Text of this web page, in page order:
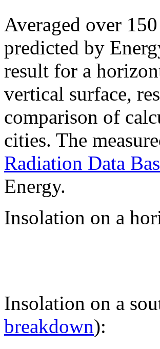
Averaged over
predicted by
result for a
vertical surface,
comparison of
cities. The
Radiation Data
Energy.
Insolation on a
Insolation on a
breakdown):